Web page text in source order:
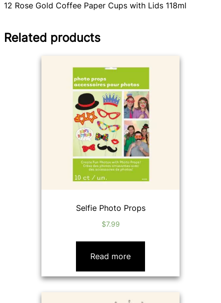
12 Rose Gold Coffee Paper Cups with Lids 118ml
Related products
Selfie Photo Props
$7.99
Read more